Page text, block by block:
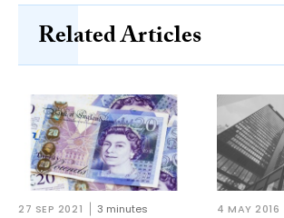
Related Articles
27 SEP 2021 3 minutes 4 MAY 2016